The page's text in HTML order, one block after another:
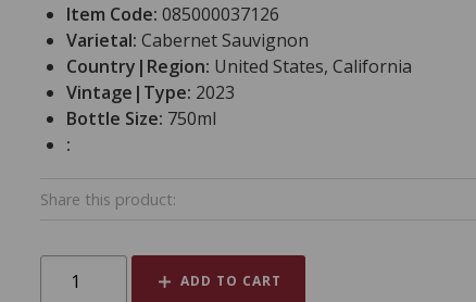
Item Code: 085000037126
Varietal: Cabernet Sauvignon
Country|Region: United States, California
Vintage|Type: 2023
Bottle Size: 750ml
:
Share this product:
ADD TO CART